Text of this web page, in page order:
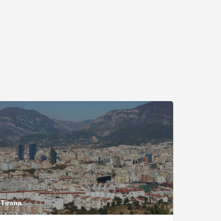
Tirana